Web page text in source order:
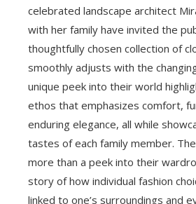
celebrated landscape architect
with her family have invited the
thoughtfully chosen collection of
smoothly adjusts with the
unique peek into their world
ethos that emphasizes comfort,
enduring elegance, all while
tastes of each family member.
more than a peek into their
story of how individual fashion
linked to one’s surroundings and